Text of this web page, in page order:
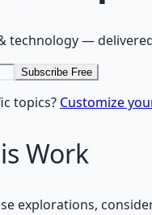
technology—
Subscribe Free
topics? Customize
Work
explorations,